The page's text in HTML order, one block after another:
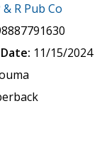
& R Pub Co
11/15/2024